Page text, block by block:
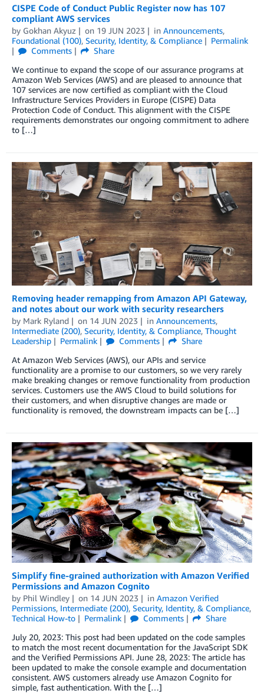
CISPE Code of Conduct Public Register now has 107
compliant AWS services
by Gokhan Akyuz on 19 JUN 2023 in Announcements,
Foundational (100), Security, Identity, & Compliance
Permalink
Comments
Share
We continue to expand the scope of our assurance programs at
Amazon Web Services (AWS) and are pleased to announce that
107 services are now certified as compliant with the Cloud
Infrastructure Services Providers in Europe (CISPE) Data
Protection Code of Conduct. This alignment with the CISPE
requirements demonstrates our ongoing commitment to adhere
to […]
Removing header remapping from Amazon API Gateway,
and notes about our work with security researchers
by Mark Ryland on 14 JUN 2023 in Announcements,
Intermediate (200), Security, Identity, & Compliance, Thought
Leadership
Permalink Comments
Share
At Amazon Web Services (AWS), our APIs and service
functionality are a promise to our customers, so we very rarely
make breaking changes or remove functionality from production
services. Customers use the AWS Cloud to build solutions for
their customers, and when disruptive changes are made or
functionality is removed, the downstream impacts can be […]
Simplify fine-grained authorization with Amazon Verified
Permissions and Amazon Cognito
by Phil Windley on 14 JUN 2023 in Amazon Verified
Permissions, Intermediate (200), Security, Identity, & Compliance,
Technical How-to
Permalink Comments
Share
July 20, 2023: This post had been updated on the code samples
to match the most recent documentation for the JavaScript SDK
and the Verified Permissions API. June 28, 2023: The article has
been updated to make the console example and documentation
consistent. AWS customers already use Amazon Cognito for
simple, fast authentication. With the […]